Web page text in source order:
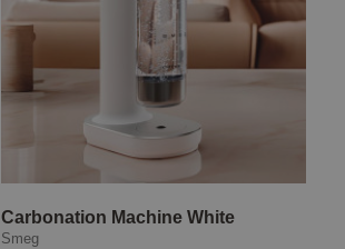
Carbonation Machine White
Smeg